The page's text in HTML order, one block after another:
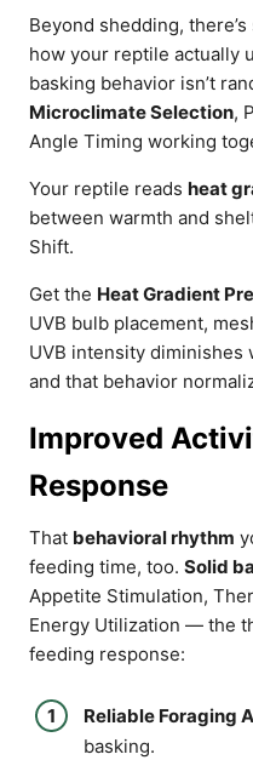
Beyond shedding,
how your reptile actually
basking behavior isn’t
Microclimate Selection,
Angle Timing working
Your reptile reads heat
between warmth and
Shift.
Get the Heat Gradient
UVB bulb placement,
UVB intensity diminishes
and that behavior
Improved
Response
That behavioral rhythm
feeding time, too. Solid
Appetite Stimulation,
Energy Utilization — the
feeding response:
Reliable Foraging
basking.